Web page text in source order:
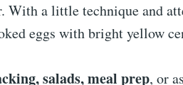
With a little technique and
eggs with bright yellow
salads, meal prep, or